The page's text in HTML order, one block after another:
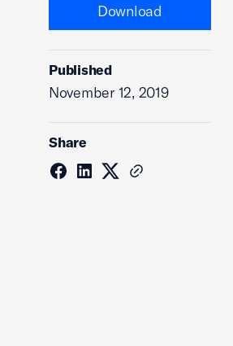
Download
Published
November 12, 2019
Share